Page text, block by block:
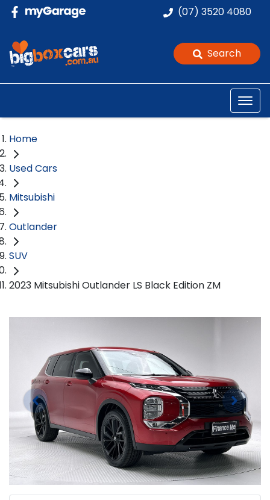
(07) 3520 4080
Search
Home
Used Cars
Mitsubishi
Outlander
SUV
2023 Mitsubishi Outlander LS Black Edition ZM